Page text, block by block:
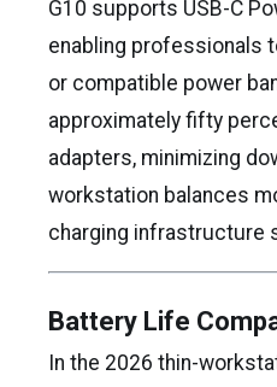
G10 supports USB-C
enabling professionals
or compatible power
approximately fifty
adapters, minimizing
workstation balances
charging infrastructure
Battery Life
In the 2026 thin-